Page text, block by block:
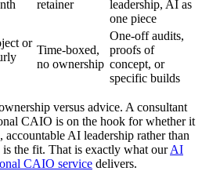
retainer
leadership, AI as
one piece
or
Time-boxed,
no ownership
One-off audits,
proofs of
concept, or
specific builds
versus advice. A consultant
CAIO is on the hook for whether it
AI leadership rather than
the fit. That is exactly what ourAI
CAIO service delivers.